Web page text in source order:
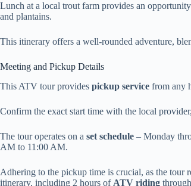
Lunch at a local trout farm provides an
and plantains.
This itinerary offers a well-rounded adventure,
Meeting and Pickup Details
This ATV tour provides pickup service from any
Confirm the exact start time with the local
The tour operates on a set schedule – Monday
AM to 11:00 AM.
Adhering to the pickup time is crucial, as the tour
itinerary, including 2 hours of ATV riding